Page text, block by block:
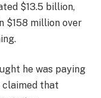
$13.5 billion,
$158 million over
he was paying
claimed that